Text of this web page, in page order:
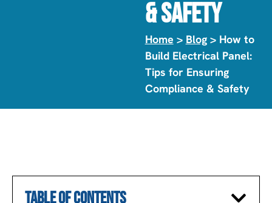
& Safety
Home > Blog> How to
Build Electrical Panel:
Tips for Ensuring
Compliance & Safety
TABLE OF CONTENTS